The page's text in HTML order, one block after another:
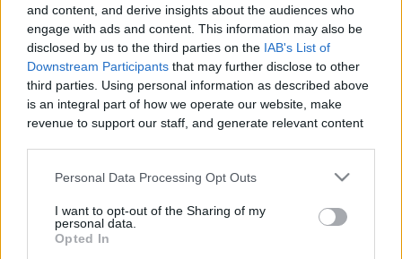
and content, and derive insights about the audiences who
engage with ads and content. This information may also be
disclosed by us to the third parties on the IAB's List of
Downstream Participants that may further disclose to other
third parties. Using personal information as described above
is an integral part of how we operate our website, make
revenue to support our staff, and generate relevant content
information to third parties by us, please use the below opt-
out and confirm your selection. Please note that after your
Personal Data Processing Opt Outs
I want to opt-out of the Sharing of my
personal data.
Opted In
How to Make Banana Graham
Comments
Only logged-in users have ability to comment.
0 comments